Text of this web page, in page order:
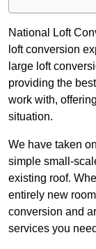
National Loft
loft conversion
large loft
providing the
work with,
situation.
We have taken
simple small-
existing roof.
entirely new
conversion and
services you